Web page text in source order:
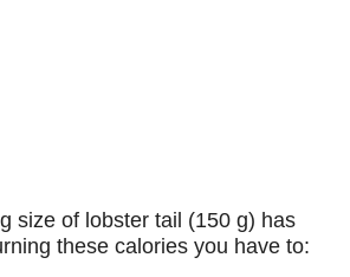
these calories you have to: